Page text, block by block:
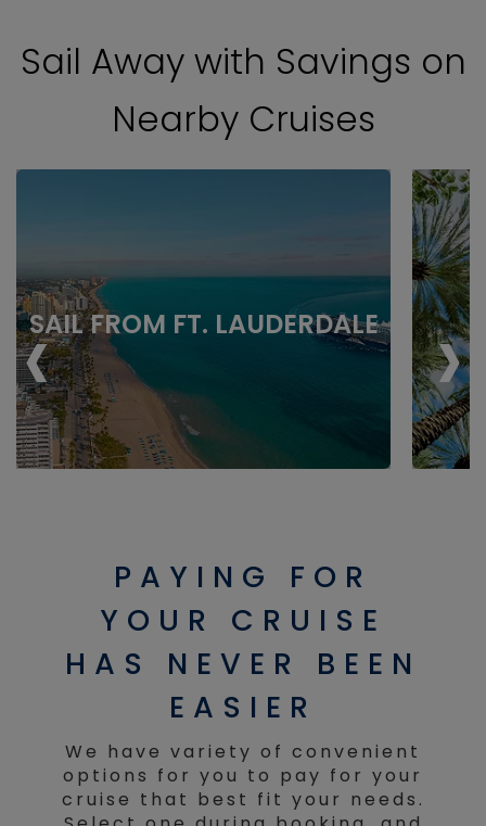
Sail Away with Savings on
Nearby Cruises
SAIL FROM FT. LAUDERDALE
‹ ›
‹ ›
PAYING FOR
YOUR CRUISE
HAS NEVER BEEN
EASIER
We have variety of convenient
options for you to pay for your
cruise that best fit your needs.